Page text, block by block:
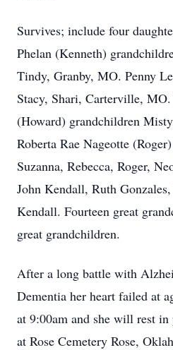
Survives; include four
Phelan (Kenneth)
Tindy, Granby, MO. Penny
Stacy, Shari, Carterville,
(Howard) grandchildren
Roberta Rae Nageotte
Suzanna, Rebecca, Roger,
John Kendall, Ruth
Kendall. Fourteen great
great grandchildren.
After a long battle with
Dementia her heart failed at
at 9:00am and she will rest in
at Rose Cemetery Rose,